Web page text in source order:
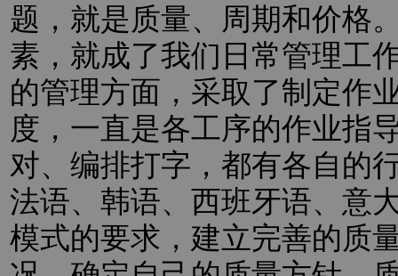
题，就是质量、周期和价格
素，就成了我们日常管理工
的管理方面，采取了制定作
度，一直是各工序的作业指
对、编排打字，都有各自的
法语、韩语、西班牙语、意
模式的要求，建立完善的质